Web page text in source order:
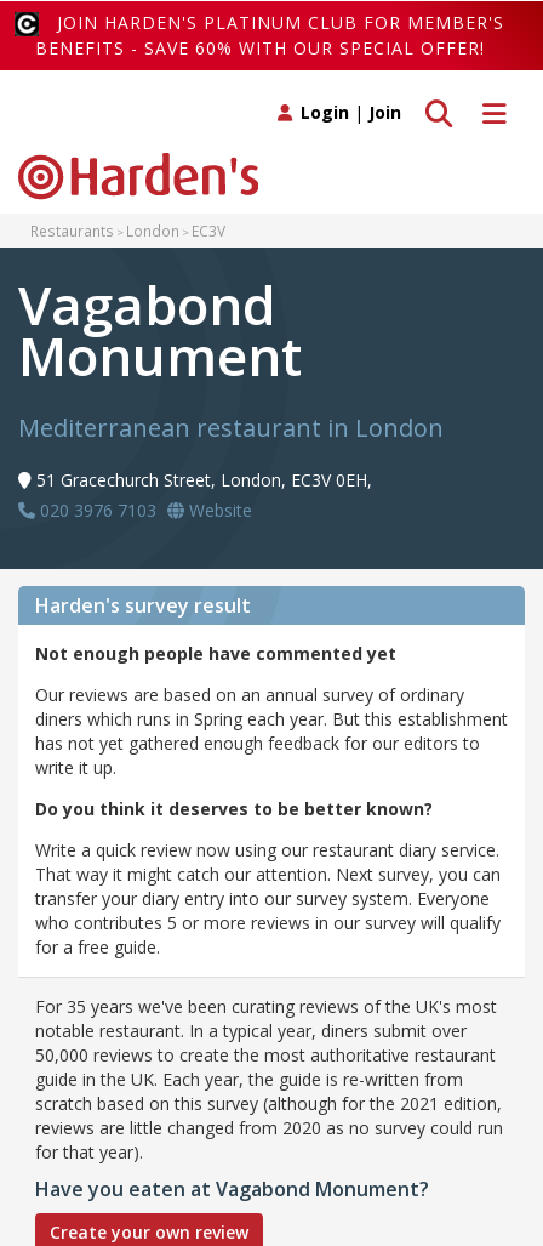
JOIN HARDEN'S PLATINUM CLUB FOR MEMBER'S
BENEFITS - SAVE 60% WITH OUR SPECIAL OFFER!
Toggle
Toggle search
Login | Join
Restaurants London EC3V
Vagabond
Monument
Mediterranean restaurant in London
51 Gracechurch Street, London, EC3V 0EH,
020 3976 7103
Website
Harden's survey result
Not enough people have commented yet
Our reviews are based on an annual survey of ordinary
diners which runs in Spring each year. But this establishment
has not yet gathered enough feedback for our editors to
write it up.
Do you think it deserves to be better known?
Write a quick review now using our restaurant diary service.
That way it might catch our attention. Next survey, you can
transfer your diary entry into our survey system. Everyone
who contributes 5 or more reviews in our survey will qualify
for a free guide.
For 35 years we've been curating reviews of the UK's most
notable restaurant. In a typical year, diners submit over
50,000 reviews to create the most authoritative restaurant
guide in the UK. Each year, the guide is re-written from
scratch based on this survey (although for the 2021 edition,
reviews are little changed from 2020 as no survey could run
for that year).
Have you eaten at Vagabond Monument?
Create your own review